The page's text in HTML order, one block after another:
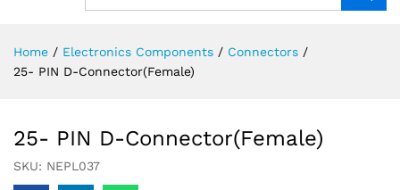
Home / Electronics Components / Connectors /
25- PIN D-Connector(Female)
25- PIN D-Connector(Female)
SKU: NEPL037